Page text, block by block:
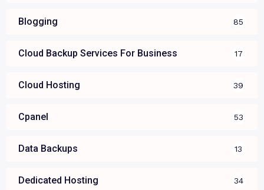
Blogging 85
Cloud Backup Services For Business 17
Cloud Hosting 39
Cpanel 53
Data Backups 13
Dedicated Hosting 34